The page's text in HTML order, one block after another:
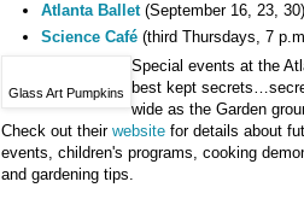
Atlanta Ballet(September 16, 23,
Science Café (third Thursdays, 7
Glass Art Pumpkins
Special events at the
best kept
wide as the Garden
Check out their website for details about
events, children's programs, cooking
and gardening tips.